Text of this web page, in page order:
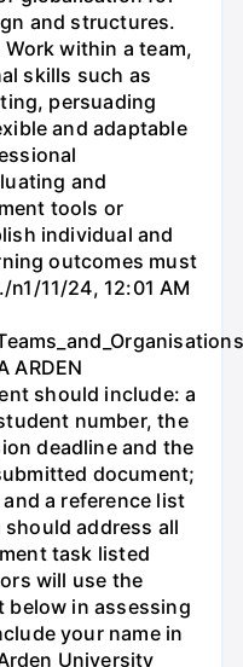
and structures.
within a team,
skills such as
persuading
and adaptable
and
tools or
individual and
outcomes must
11/24, 12:01 AM
ARDEN
should include: a
number, the
deadline and the
document;
a reference list
should address all
task listed
will use the
below in assessing
your name in
University